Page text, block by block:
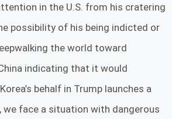
in the U.S. from his cratering
possibility of his being indicted or
the world toward
indicating that it would
behalf in Trump launches a
we face a situation with dangerous